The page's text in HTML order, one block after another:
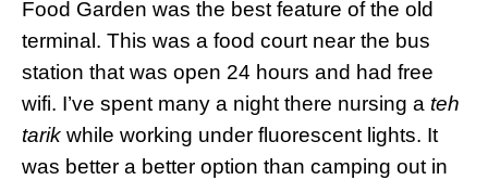
Food Garden was the best feature of the old
terminal. This was a food court near the bus
station that was open 24 hours and had free
wifi. I’ve spent many a night there nursing a teh
tarik while working under fluorescent lights. It
was better a better option than camping out in